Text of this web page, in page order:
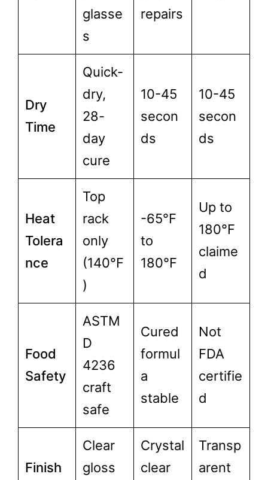
glasse
s
repairs
Dry
Time
Quick-
dry,
28-
day
cure
10-45
secon
ds
10-45
secon
ds
Heat
Tolera
nce
Top
rack
only
(140°F
)
-65°F
to
180°F
Up to
180°F
claime
d
Food
Safety
ASTM
D
4236
craft
safe
Cured
formul
a
stable
Not
FDA
certifie
d
Finish
Clear
gloss
Crystal
clear
Transp
arent